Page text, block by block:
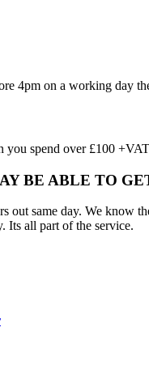
4pm on a working day
spend over £100
BE ABLE TO
out same day. We know
Its all part of the service.